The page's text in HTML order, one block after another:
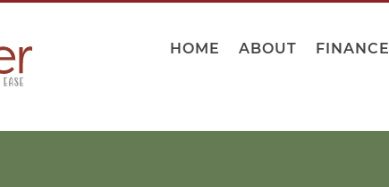
HOME ABOUT FINANCE